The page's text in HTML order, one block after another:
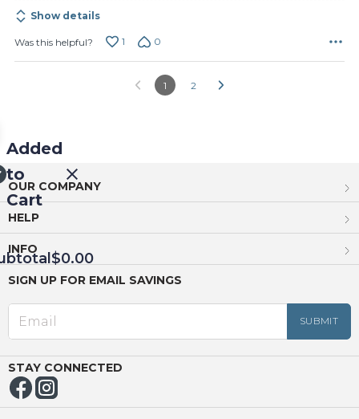
Show details
Was this helpful? 1 0
1 2
Added
to
Cart
$0.00
OUR COMPANY
HELP
INFO
SIGN UP FOR EMAIL SAVINGS
STAY CONNECTED